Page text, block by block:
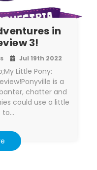
in
3!
Jul 19th 2022
Little Pony:
is a
chatter and
could use a little
to…